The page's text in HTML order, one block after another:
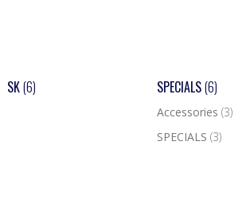
SK(6) SPECIALS(6)
Accessories (3)
SPECIALS (3)